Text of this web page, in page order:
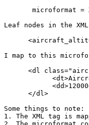
microformat =
Leaf nodes in the
I map to this
<dl
      </dl>
Some things to note:
1. The XML tag is